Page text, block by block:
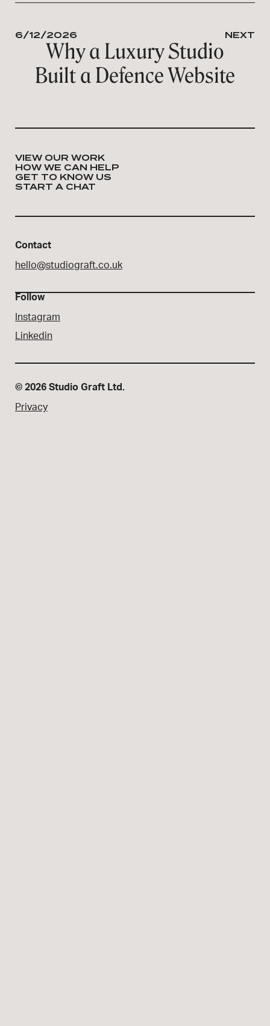
6/12/2026 NEXT
Why a Luxury Studio
Built a Defence Website
VIEW OUR WORK
HOW WE CAN HELP
GET TO KNOW US
START A CHAT
Contact
hello@studiograft.co.uk
Follow
Instagram
Linkedin
© 2026 Studio Graft Ltd.
Privacy